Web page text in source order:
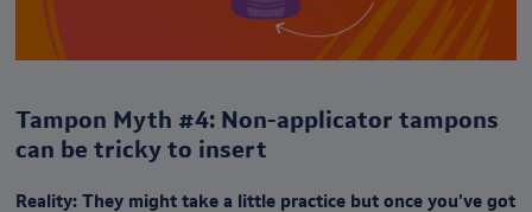
Tampon Myth #4: Non-applicator tampons
can be tricky to insert
Reality: They might take a little practice but once you’ve got